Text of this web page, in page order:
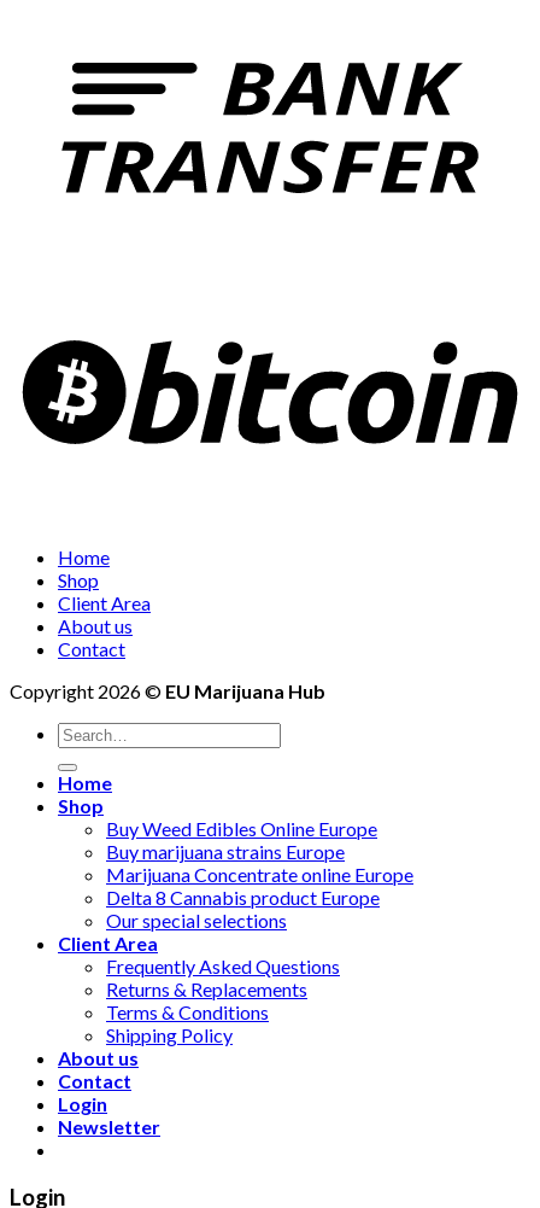
Home
Shop
Client Area
About us
Contact
Copyright 2026 © EU Marijuana Hub
Search
for:
Home
Shop
Buy Weed Edibles Online Europe
Buy marijuana strains Europe
Marijuana Concentrate online Europe
Delta 8 Cannabis product Europe
Our special selections
Client Area
Frequently Asked Questions
Returns & Replacements
Terms & Conditions
Shipping Policy
About us
Contact
Login
Newsletter
Login